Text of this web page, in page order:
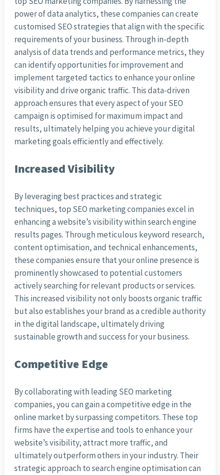
power of data analytics, these companies can create
customised SEO strategies that align with the specific
requirements of your business. Through in-depth
analysis of data trends and performance metrics, they
can identify opportunities for improvement and
implement targeted tactics to enhance your online
visibility and drive organic traffic. This data-driven
approach ensures that every aspect of your SEO
campaign is optimised for maximum impact and
results, ultimately helping you achieve your digital
marketing goals efficiently and effectively.
Increased Visibility
By leveraging best practices and strategic
techniques, top SEO marketing companies excel in
enhancing a website’s visibility within search engine
results pages. Through meticulous keyword research,
content optimisation, and technical enhancements,
these companies ensure that your online presence is
prominently showcased to potential customers
actively searching for relevant products or services.
This increased visibility not only boosts organic traffic
but also establishes your brand as a credible authority
in the digital landscape, ultimately driving
sustainable growth and success for your business.
Competitive Edge
By collaborating with leading SEO marketing
companies, you can gain a competitive edge in the
online market by surpassing competitors. These top
firms have the expertise and tools to enhance your
website’s visibility, attract more traffic, and
ultimately outperform others in your industry. Their
strategic approach to search engine optimisation can